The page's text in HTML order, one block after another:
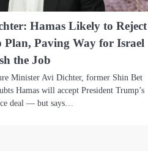
Hamas Likely to Reject
Plan, Paving Way for Israel
the Job
Minister Avi Dichter, former Shin Bet
Hamas will accept President Trump’s
deal — but says…